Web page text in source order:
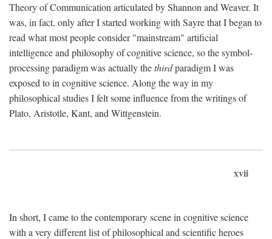
Theory of Communication articulated by Shannon and Weaver. It
was, in fact, only after I started working with Sayre that I began to
read what most people consider "mainstream" artificial
intelligence and philosophy of cognitive science, so the symbol-
processing paradigm was actually thethirdparadigm I was
exposed to in cognitive science. Along the way in my
philosophical studies I felt some influence from the writings of
Plato, Aristotle, Kant, and Wittgenstein.
xvii
In short, I came to the contemporary scene in cognitive science
with a very different list of philosophical and scientific heroes